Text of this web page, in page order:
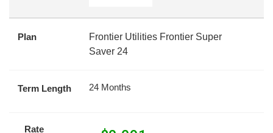
Plan
Frontier Utilities Frontier Super
Saver 24
Term Length 24 Months
Rate